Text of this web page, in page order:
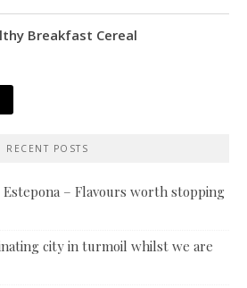
Breakfast Cereal
RECENT POSTS
Estepona – Flavours worth stopping
city in turmoil whilst we are